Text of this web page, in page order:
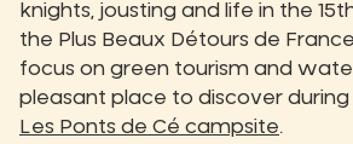
knights, jousting and life in the
the Plus Beaux Détours de
focus on green tourism and
pleasant place to discover
Les Ponts de Cé campsite.